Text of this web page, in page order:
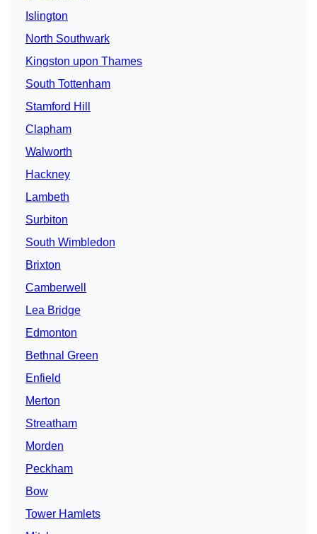
Islington
North Southwark
Kingston upon Thames
South Tottenham
Stamford Hill
Clapham
Walworth
Hackney
Lambeth
Surbiton
South Wimbledon
Brixton
Camberwell
Lea Bridge
Edmonton
Bethnal Green
Enfield
Merton
Streatham
Morden
Peckham
Bow
Tower Hamlets